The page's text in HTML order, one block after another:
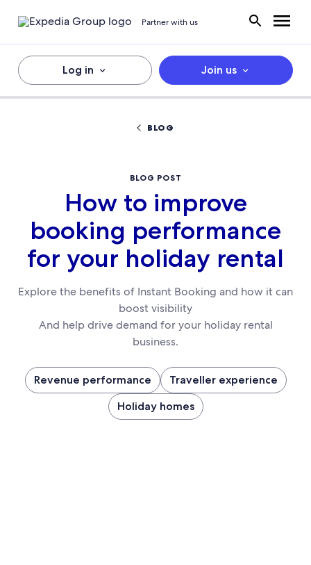
Partner with us
Log in Join us
BLOG
BLOG POST
How to improve
booking performance
for your holiday rental
Explore the benefits of Instant Booking and how it can
boost visibility
And help drive demand for your holiday rental
business.
Revenue performance
Traveller experience
Holiday homes